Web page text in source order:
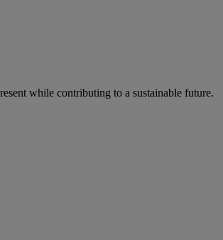
while contributing to a sustainable future.